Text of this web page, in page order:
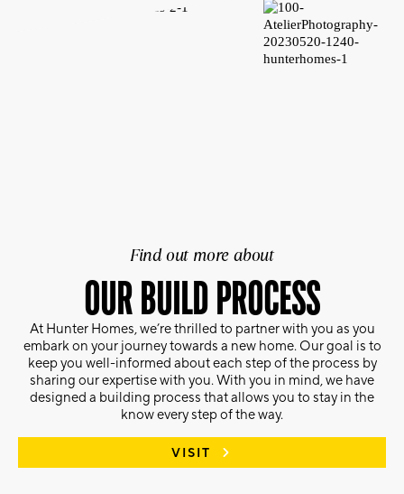
Find out more about
OUR BUILD PROCESS
At Hunter Homes, we’re thrilled to partner with you as you
embark on your journey towards a new home. Our goal is to
keep you well-informed about each step of the process by
sharing our expertise with you. With you in mind, we have
designed a building process that allows you to stay in the
know every step of the way.
VISIT